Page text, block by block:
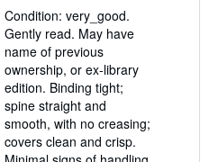
of
5
stars
Condition: very_good.
Gently read. May have
name of previous
ownership, or ex-library
edition. Binding tight;
spine straight and
smooth, with no creasing;
covers clean and crisp.